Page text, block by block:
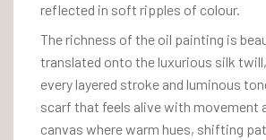
reflected in soft ripples of colour.
The richness of the oil painting is
translated onto the luxurious silk
every layered stroke and luminous
scarf that feels alive with movement
canvas where warm hues, shifting